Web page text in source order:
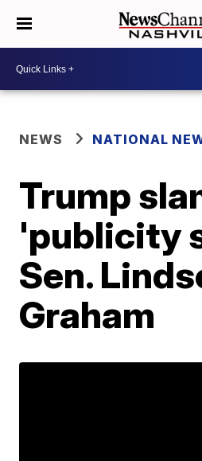
NEWS NATIONAL
Trump
'publicity
Sen.
Graham